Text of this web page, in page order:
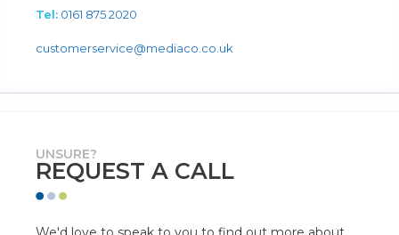
Tel: 0161 875 2020
customerservice@mediaco.co.uk
UNSURE?
REQUEST A CALL